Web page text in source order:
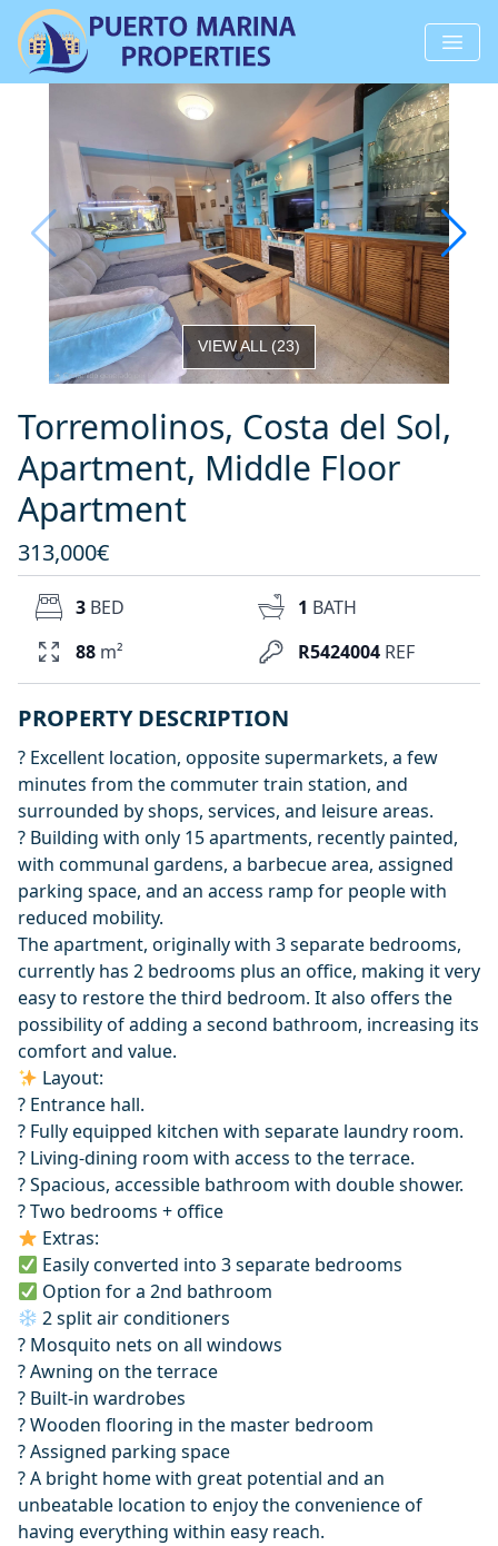
VIEW ALL(23)
Torremolinos, Costa del Sol,
Apartment, Middle Floor
Apartment
313,000€
R5424004 REF
3 BED 1 BATH
88 m²
PROPERTY DESCRIPTION
? Excellent location, opposite supermarkets, a few
minutes from the commuter train station, and
surrounded by shops, services, and leisure areas.
? Building with only 15 apartments, recently painted,
with communal gardens, a barbecue area, assigned
parking space, and an access ramp for people with
reduced mobility.
The apartment, originally with 3 separate bedrooms,
currently has 2 bedrooms plus an office, making it very
easy to restore the third bedroom. It also offers the
possibility of adding a second bathroom, increasing its
comfort and value.
Layout:
? Entrance hall.
?️ Fully equipped kitchen with separate laundry room.
?️ Living-dining room with access to the terrace.
? Spacious, accessible bathroom with double shower.
?️ Two bedrooms + office
Extras:
Easily converted into 3 separate bedrooms
Option for a 2nd bathroom
2 split air conditioners
? Mosquito nets on all windows
? Awning on the terrace
? Built-in wardrobes
? ‌Wooden ‌flooring ‌in ‌the ‌master bedroom
? Assigned parking space
? ‌A ‌bright ‌home with great ‌potential ‌and ‌an
‌unbeatable location ‌to ‌enjoy the ‌convenience ‌of
‌having ‌everything ‌within ‌easy ‌reach.